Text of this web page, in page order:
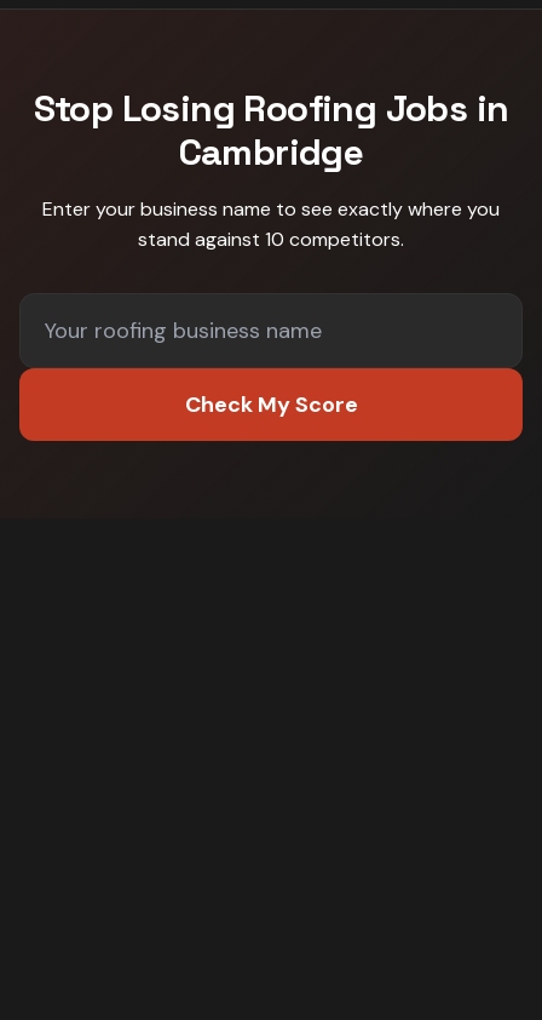
Stop Losing Roofing Jobs in
Cambridge
Enter your business name to see exactly where you
stand against 10 competitors.
Check My Score